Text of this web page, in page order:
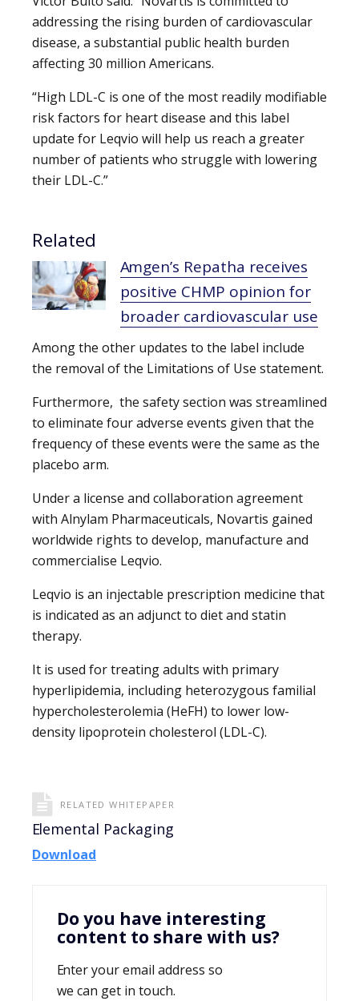
addressing the rising burden of cardiovascular
disease, a substantial public health burden
affecting 30 million Americans.
“High LDL-C is one of the most readily modifiable
risk factors for heart disease and this label
update for Leqvio will help us reach a greater
number of patients who struggle with lowering
their LDL-C.”
Related
Amgen’s Repatha receives
positive CHMP opinion for
broader cardiovascular use
Among the other updates to the label include
the removal of the Limitations of Use statement.
Furthermore, the safety section was streamlined
to eliminate four adverse events given that the
frequency of these events were the same as the
placebo arm.
Under a license and collaboration agreement
with Alnylam Pharmaceuticals, Novartis gained
worldwide rights to develop, manufacture and
commercialise Leqvio.
Leqvio is an injectable prescription medicine that
is indicated as an adjunct to diet and statin
therapy.
It is used for treating adults with primary
hyperlipidemia, including heterozygous familial
hypercholesterolemia (HeFH) to lower low-
density lipoprotein cholesterol (LDL-C).
RELATED WHITEPAPER
Elemental Packaging
Download
Do you have interesting
content to share with us?
Enter your email address so
we can get in touch.